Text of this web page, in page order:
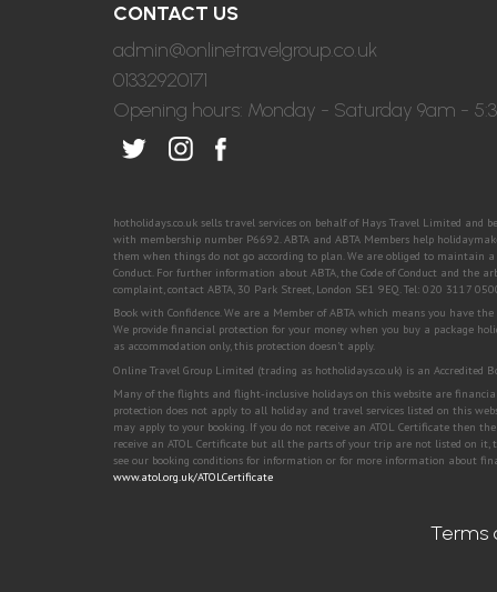
CONTACT US
admin@onlinetravelgroup.co.uk
01332920171
Opening hours: Monday - Saturday 9am -
hotholidays.co.uk sells travel services on behalf of Hays Travel Limited and
with membership number P6692. ABTA and ABTA Members help
them when things do not go according to plan. We are obliged to maintain a
Conduct. For further information about ABTA, the Code of Conduct and the
complaint, contact ABTA, 30 Park Street, London SE1 9EQ. Tel: 020 3117
Book with Confidence. We are a Member of ABTA which means you have the
We provide financial protection for your money when you buy a package
as accommodation only, this protection doesn't apply.
Online Travel Group Limited (trading as hotholidays.co.uk) is an Accredited
Many of the flights and flight-inclusive holidays on this website are
protection does not apply to all holiday and travel services listed on this
may apply to your booking. If you do not receive an ATOL Certificate then
receive an ATOL Certificate but all the parts of your trip are not listed on it,
see our booking conditions for information or for more information about
www.atol.org.uk/ATOLCertificate
Terms